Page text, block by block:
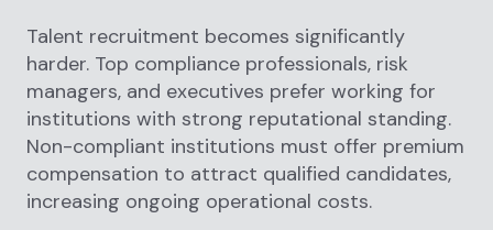
Talent recruitment becomes significantly
harder. Top compliance professionals, risk
managers, and executives prefer working for
institutions with strong reputational standing.
Non-compliant institutions must offer premium
compensation to attract qualified candidates,
increasing ongoing operational costs.